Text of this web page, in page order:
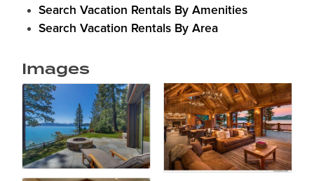
Search Vacation Rentals By Amenities
Search Vacation Rentals By Area
Images